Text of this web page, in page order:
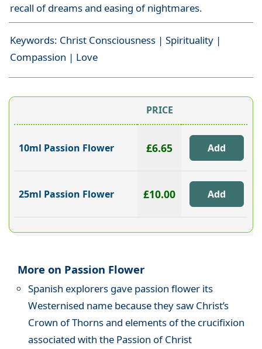
recall of dreams and easing of nightmares.
Keywords: Christ Consciousness | Spirituality |
Compassion | Love
PRICE
10ml Passion Flower £6.65
25ml Passion Flower £10.00
More on Passion Flower
Spanish explorers gave passion flower its
Westernised name because they saw Christ’s
Crown of Thorns and elements of the crucifixion
associated with the Passion of Christ